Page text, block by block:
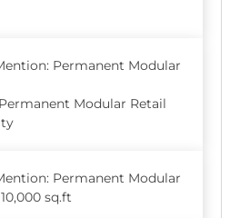
Permanent Modular
Modular Retail
Permanent Modular
sq.ft